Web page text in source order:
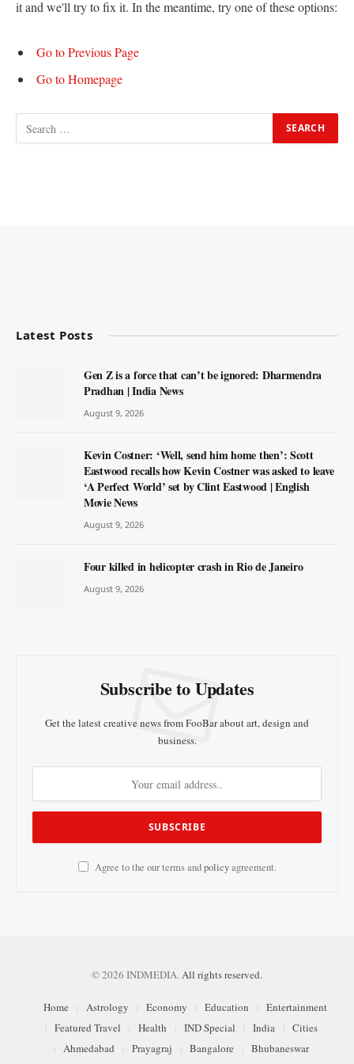
it and we'll try to fix it. In the meantime, try one of these options:
Go to Previous Page
Go to Homepage
Latest Posts
Gen Z is a force that can’t be ignored: Dharmendra
Pradhan | India News
August 9, 2026
Kevin Costner: ‘Well, send him home then’: Scott
Eastwood recalls how Kevin Costner was asked to leave
‘A Perfect World’ set by Clint Eastwood | English
Movie News
August 9, 2026
Four killed in helicopter crash in Rio de Janeiro
August 9, 2026
Subscribe to Updates
Get the latest creative news from FooBar about art, design and
business.
Agree to the our terms andpolicyagreement.
© 2026 INDMEDIA.All rights reserved.
Home Astrology Economy Education
Entertainment
Featured Travel
Health IND Special India
Cities
Ahmedabad
Prayagraj Bangalore
Bhubaneswar